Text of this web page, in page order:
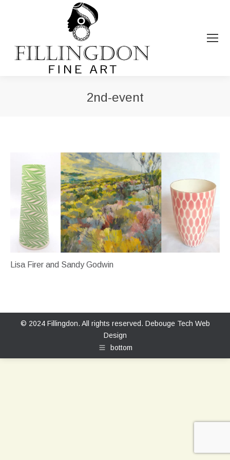
2nd-event
Lisa Firer and Sandy Godwin
© 2024 Fillingdon. All rights reserved. Debouge Tech Web
Design
bottom